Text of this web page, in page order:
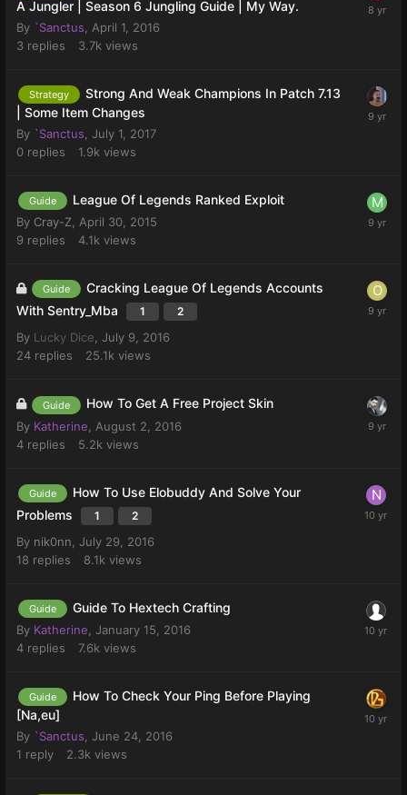
A Jungler | Season 6 Jungling Guide | My Way.
By `Sanctus
April 1, 2016
3 replies 3.7k views
Strategy
Strong And Weak Champions In Patch 7.13
| Some Item Changes
By `Sanctus July 1, 2017
0 replies 1.9k views
Guide League Of Legends Ranked Exploit
By Cray-Z
April 30, 2015
9 replies 4.1k views
Guide
Cracking League Of Legends Accounts
With Sentry_Mba
1 2
By Lucky Dice, July 9, 2016
24 replies 25.1k views
Guide How To Get A Free Project Skin
By Katherine
August 2, 2016
4 replies 5.2k views
Guide
How To Use Elobuddy And Solve Your
Problems
1 2
By nik0nn July 29, 2016
18 replies 8.1k views
Guide Guide To Hextech Crafting
By Katherine January 15, 2016
4 replies 7.6k views
Guide
How To Check Your Ping Before Playing
[Na,eu]
By `Sanctus June 24, 2016
1 reply 2.3k views